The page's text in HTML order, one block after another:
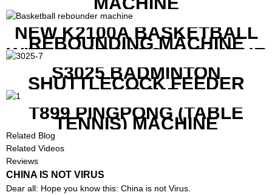
NEW K2100A BASKETBALL
REBOUNDING MACHINE
WITH SCREEN TO SHOW THE
SHOT DATA
S3025 BADMINTON
SHUTTLECOCK FEEDER
MACHINE
T899 PINGPONG (TABLE
TENNIS) MACHINE
Related Blog
Related Videos
Reviews
CHINA IS NOT VIRUS
Dear all: Hope you know this: China is not Virus.